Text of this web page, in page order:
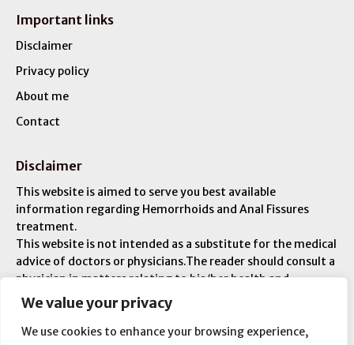
We value your privacy
We use cookies to enhance your browsing experience,
Important links
Disclaimer
Privacy policy
About me
Contact
Disclaimer
This website is aimed to serve you best available
information regarding Hemorrhoids and Anal Fissures
treatment.
This website is not intended as a substitute for the medical
advice of doctors or physicians.The reader should consult a
physician in matters relating to his/her health and
particularly with respect to any symptoms that may
require diagnosis or medical attention. You are liable for
any injuries or ailments – and you are responsible for your